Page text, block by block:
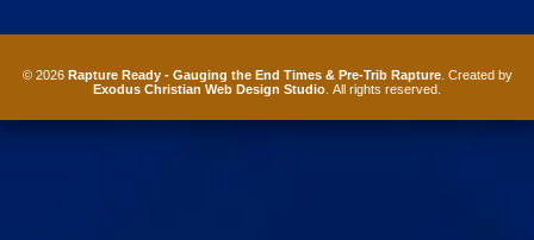
© 2026 Rapture Ready - Gauging the End Times & Pre-Trib Rapture. Created by
Exodus Christian Web Design Studio . All rights reserved.